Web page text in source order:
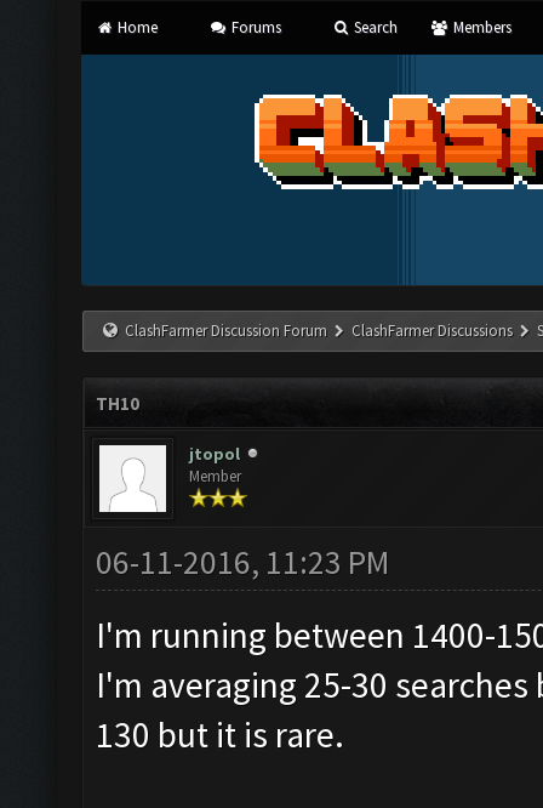
Home Forums Search Members
ClashFarmer Discussion Forum ClashFarmer Discussions
TH10
jtopol
Member
06-11-2016, 11:23 PM
I'm running between 1400-
I'm averaging 25-30
130 but it is rare.